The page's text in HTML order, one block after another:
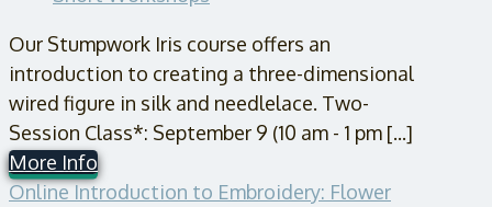
Our Stumpwork Iris course offers an
introduction to creating a three-dimensional
wired figure in silk and needlelace. Two-
Session Class*: September 9 (10 am - 1 pm [...]
More Info
Online Introduction to Embroidery: Flower